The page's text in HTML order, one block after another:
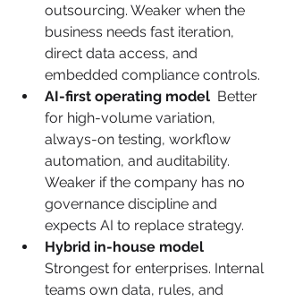
outsourcing. Weaker when the
business needs fast iteration,
direct data access, and
embedded compliance controls.
AI-first operating model
  Better
for high-volume variation,
always-on testing, workflow
automation, and auditability.
Weaker if the company has no
governance discipline and
expects AI to replace strategy.
Hybrid in-house model
Strongest for enterprises. Internal
teams own data, rules, and